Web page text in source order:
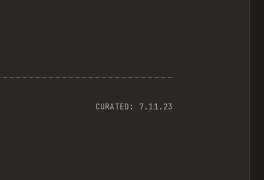
CURATED: 7.11.23